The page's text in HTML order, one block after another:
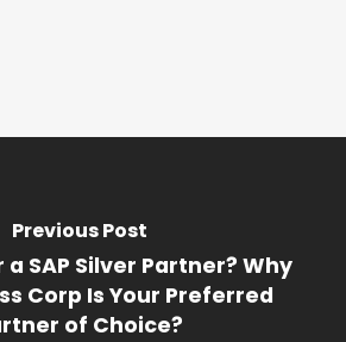
Previous Post
SAP Silver Partner? Why
Corp Is Your Preferred
of Choice?